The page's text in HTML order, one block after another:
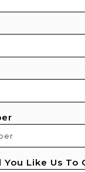
Like Us To